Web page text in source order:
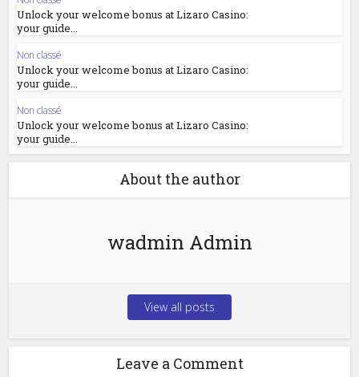
Unlock your welcome bonus at Lizaro Casino:
your guide...
Non classé
Unlock your welcome bonus at Lizaro Casino:
your guide...
Non classé
Unlock your welcome bonus at Lizaro Casino:
your guide...
About the author
wadmin Admin
View all posts
Leave a Comment